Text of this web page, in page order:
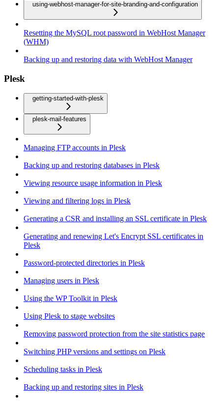
using-webhost-manager-for-site-branding-and-configuration
Resetting the MySQL root password in WebHost Manager
(WHM)
Backing up and restoring data with WebHost Manager
Plesk
getting-started-with-plesk
plesk-mail-features
Managing FTP accounts in Plesk
Backing up and restoring databases in Plesk
Viewing resource usage information in Plesk
Viewing and filtering logs in Plesk
Generating a CSR and installing an SSL certificate in Plesk
Generating and renewing Let's Encrypt SSL certificates in
Plesk
Password-protected directories in Plesk
Managing users in Plesk
Using the WP Toolkit in Plesk
Using Plesk to stage websites
Removing password protection from the site statistics page
Switching PHP versions and settings on Plesk
Scheduling tasks in Plesk
Backing up and restoring sites in Plesk